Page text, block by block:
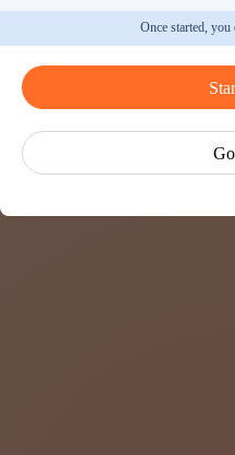
Once started, you